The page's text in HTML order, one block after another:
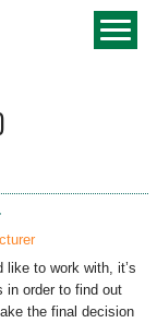
like to work with, it’s
in order to find out
the final decision